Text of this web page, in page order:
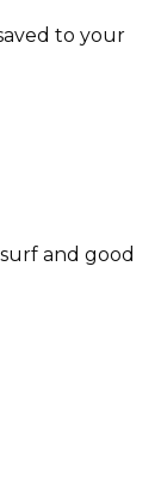
to your
and good